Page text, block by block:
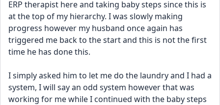
ERP therapist here and taking baby steps since this is
at the top of my hierarchy. I was slowly making
progress however my husband once again has
triggered me back to the start and this is not the first
time he has done this.
I simply asked him to let me do the laundry and I had a
system, I will say an odd system however that was
working for me while I continued with the baby steps